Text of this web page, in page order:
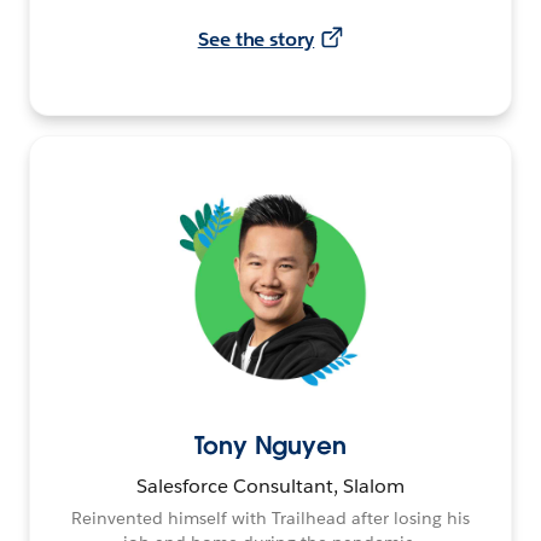
See the story
Tony Nguyen
Salesforce Consultant, Slalom
Reinvented himself with Trailhead after losing his